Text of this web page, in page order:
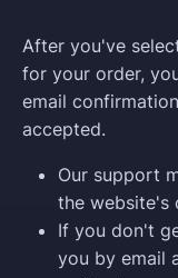
After you've
for your order,
email
accepted.
Our support
the website's
If you don't
you by email